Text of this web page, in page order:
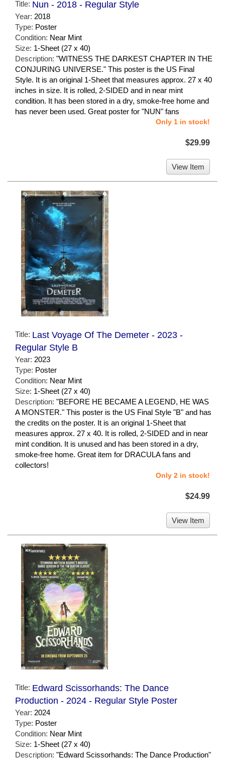
Title: Nun - 2018 - Regular Style
Year: 2018
Type: Poster
Condition: Near Mint
Size: 1-Sheet (27 x 40)
Description: "WITNESS THE DARKEST CHAPTER IN THE
CONJURING UNIVERSE." This poster is the US Final
Style. It is an original 1-Sheet that measures approx. 27 x 40
inches in size. It is rolled, 2-SIDED and in near mint
condition. It has been stored in a dry, smoke-free home and
has never been used. Great poster for "NUN" fans
Only 1 in stock!
$29.99
View Item
Title: Last Voyage Of The Demeter - 2023 -
Regular Style B
Year: 2023
Type: Poster
Condition: Near Mint
Size: 1-Sheet (27 x 40)
Description: "BEFORE HE BECAME A LEGEND, HE WAS
A MONSTER." This poster is the US Final Style "B" and has
the credits on the poster. It is an original 1-Sheet that
measures approx. 27 x 40. It is rolled, 2-SIDED and in near
mint condition. It is unused and has been stored in a dry,
smoke-free home. Great item for DRACULA fans and
collectors!
Only 2 in stock!
$24.99
View Item
Title: Edward Scissorhands: The Dance
Production - 2024 - Regular Style Poster
Year: 2024
Type: Poster
Condition: Near Mint
Size: 1-Sheet (27 x 40)
Description: "Edward Scissorhands: The Dance Production"